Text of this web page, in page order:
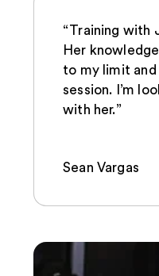
“Training with
Her
to my limit
session. I’m
with her.”
Sean Vargas